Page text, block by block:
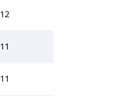
12
11
11